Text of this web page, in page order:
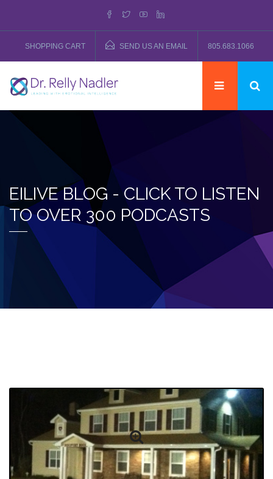
SHOPPING CART SEND US AN EMAIL 805.683.1066
EILIVE BLOG - CLICK TO LISTEN
TO OVER 300 PODCASTS